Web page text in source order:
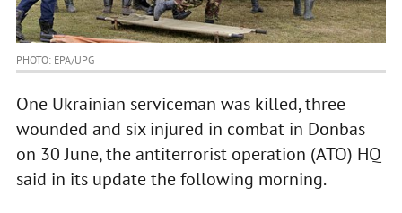
PHOTO: EPA/UPG
One Ukrainian serviceman was killed, three
wounded and six injured in combat in Donbas
on 30 June, the antiterrorist operation (ATO) HQ
said in its update the following morning.